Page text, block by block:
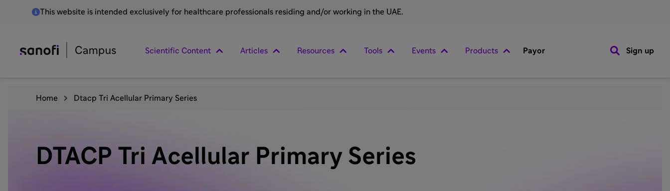
This website is intended exclusively for healthcare professionals residing and/or working in the UAE.
Scientific Content Articles Resources Tools Events Products Payor Sign up
Home Dtacp Tri Acellular Primary Series
DTACP Tri Acellular Primary Series